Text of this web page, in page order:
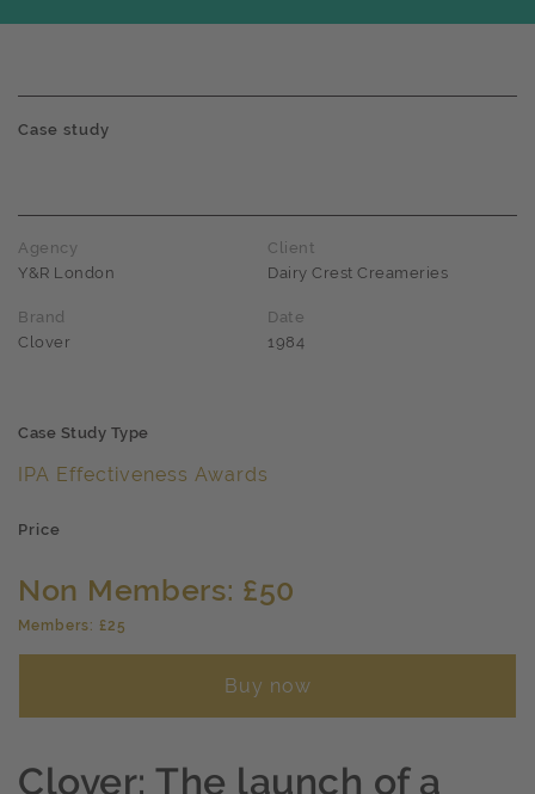
Case study
Agency
Y&R London
Client
Dairy Crest Creameries
Brand
Clover
Date
1984
Case Study Type
IPA Effectiveness Awards
Price
Non Members: £50
Members: £25
Buy now
Clover: The launch of a